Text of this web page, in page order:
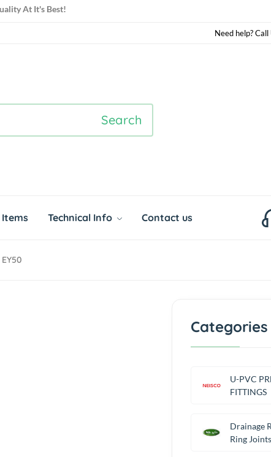
At It's Best!
Need help? Call
Search
Technical Info Contact us
EY50
Categories
U-PVC
FITTINGS
Drainage
Ring Joints